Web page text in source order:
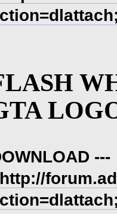
---
http://